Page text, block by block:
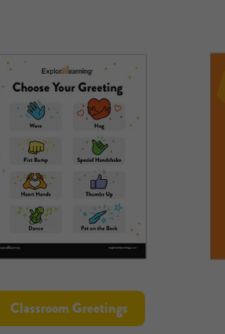
Classroom Greetings